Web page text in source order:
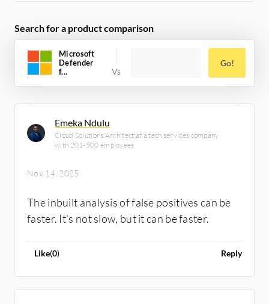
Search for a product comparison
Microsoft
Defender
f...
Go!
Emeka Ndulu
Cloud Solutions Architect at a tech services company
with 201-500 employees
Nov 14, 2025
The inbuilt analysis of false positives can be
faster. It's not slow, but it can be faster.
Like(0) Reply